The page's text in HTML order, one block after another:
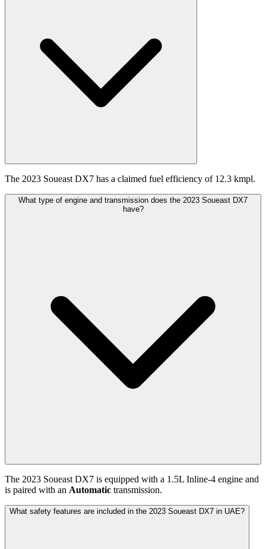
The 2023 Soueast DX7 has a claimed fuel efficiency of 12.3 kmpl.
What type of engine and transmission does the 2023 Soueast DX7
have?
The 2023 Soueast DX7 is equipped with a 1.5L Inline-4 engine and
is paired with an Automatic transmission.
What safety features are included in the 2023 Soueast DX7 in UAE?